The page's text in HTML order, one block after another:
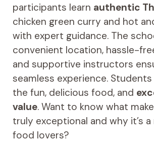
participants learn authentic
chicken green curry and hot
with expert guidance. The
convenient location, hassle-
and supportive instructors
seamless experience.
the fun, delicious food, and
value. Want to know what
truly exceptional and why it’s
food lovers?